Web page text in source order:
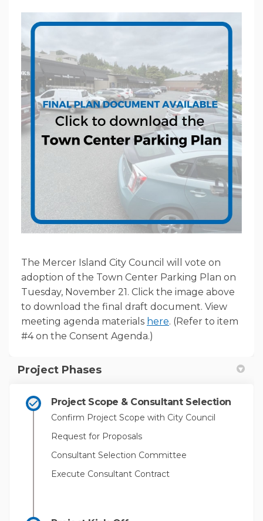
The Mercer Island City Council will vote on
adoption of the Town Center Parking Plan on
Tuesday, November 21. Click the image above
to download the final draft document. View
meeting agenda materials here(External link)
. (Refer to item
#4 on the Consent Agenda.)
Project Phases
Project Scope & Consultant Selection
Confirm Project Scope with City Council
Request for Proposals
Consultant Selection Committee
Execute Consultant Contract